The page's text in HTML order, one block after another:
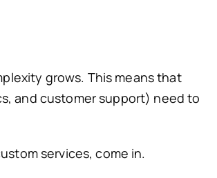
grows. This means that
and customer support) need to
services, come in.